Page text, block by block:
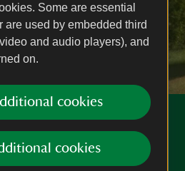
Some are essential
are used by embedded third
and audio players), and
on.
cookies
cookies
Wray
how to get here, the things to